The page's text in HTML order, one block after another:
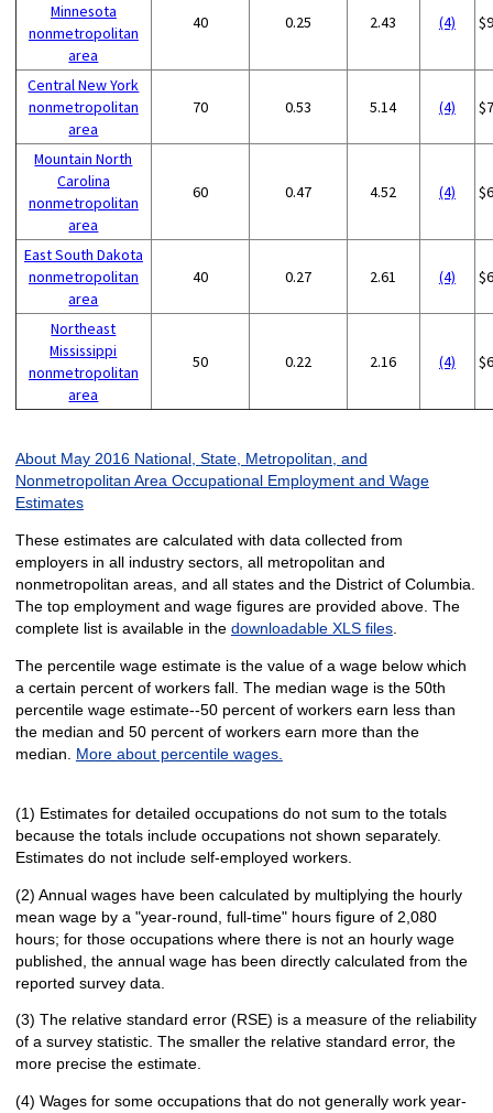
Minnesota
nonmetropolitan
area
40 0.25 2.43 (4)
Central New York
nonmetropolitan
area
70 0.53 5.14 (4)
Mountain North
Carolina
nonmetropolitan
area
60 0.47 4.52 (4)
East South Dakota
nonmetropolitan
area
40 0.27 2.61 (4)
Northeast
Mississippi
nonmetropolitan
area
50 0.22 2.16 (4)
About May 2016 National, State, Metropolitan, and
Nonmetropolitan Area Occupational Employment and Wage
Estimates
These estimates are calculated with data collected from
employers in all industry sectors, all metropolitan and
nonmetropolitan areas, and all states and the District of Columbia.
The top employment and wage figures are provided above. The
complete list is available in the downloadable XLS files.
The percentile wage estimate is the value of a wage below which
a certain percent of workers fall. The median wage is the 50th
percentile wage estimate--50 percent of workers earn less than
the median and 50 percent of workers earn more than the
median. More about percentile wages.
(1) Estimates for detailed occupations do not sum to the totals
because the totals include occupations not shown separately.
Estimates do not include self-employed workers.
(2) Annual wages have been calculated by multiplying the hourly
mean wage by a "year-round, full-time" hours figure of 2,080
hours; for those occupations where there is not an hourly wage
published, the annual wage has been directly calculated from the
reported survey data.
(3) The relative standard error (RSE) is a measure of the reliability
of a survey statistic. The smaller the relative standard error, the
more precise the estimate.
(4) Wages for some occupations that do not generally work year-